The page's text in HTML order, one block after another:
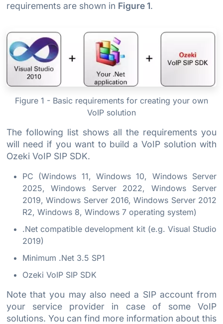
requirements are shown in Figure 1.
Figure 1 - Basic requirements for creating your own
VoIP solution
The following list shows all the requirements you
will need if you want to build a VoIP solution with
Ozeki VoIP SIP SDK.
PC (Windows 11, Windows 10, Windows Server
2025, Windows Server 2022, Windows Server
2019, Windows Server 2016, Windows Server 2012
R2, Windows 8, Windows 7 operating system)
.Net compatible development kit (e.g. Visual Studio
2019)
Minimum .Net 3.5 SP1
Ozeki VoIP SIP SDK
Note that you may also need a SIP account from
your service provider in case of some VoIP
solutions. You can find more information about this